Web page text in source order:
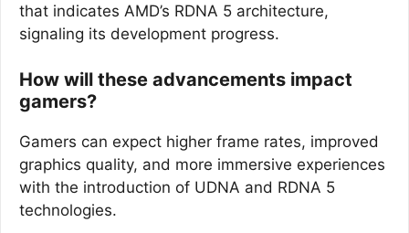
that indicates AMD’s RDNA 5 architecture,
signaling its development progress.
How will these advancements impact
gamers?
Gamers can expect higher frame rates, improved
graphics quality, and more immersive experiences
with the introduction of UDNA and RDNA 5
technologies.